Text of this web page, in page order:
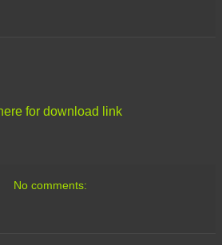
for download link
No comments: